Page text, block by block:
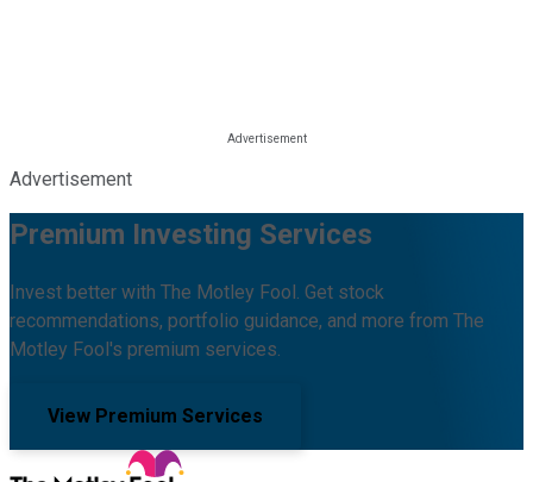
Advertisement
Premium Investing Services
Invest better with The Motley Fool. Get stock
recommendations, portfolio guidance, and more from The
Motley Fool's premium services.
View Premium Services